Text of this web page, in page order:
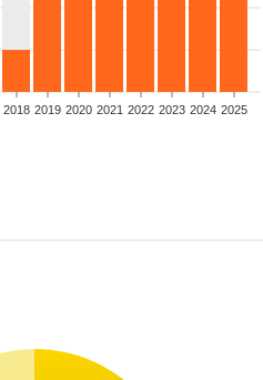
2018 2019 2020 2021 2022 2023 2024 2025